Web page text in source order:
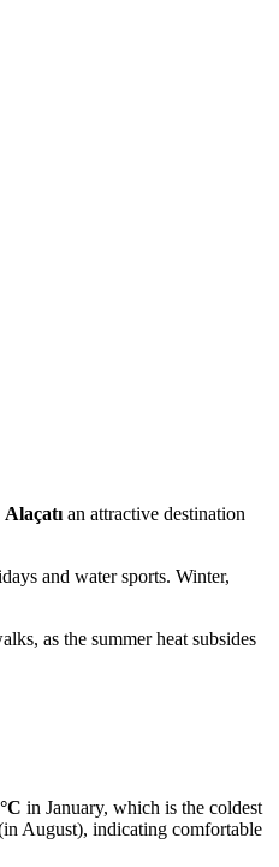
Alaçatı an attractive destination
and water sports. Winter,
as the summer heat subsides
in January, which is the coldest
August), indicating comfortable